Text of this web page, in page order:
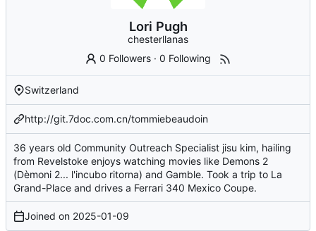
Lori Pugh
chesterllanas
0 Followers ·0 Following
Switzerland
http://git.7doc.com.cn/tommiebeaudoin
36 years old Community Outreach Specialist jisu kim, hailing
from Revelstoke enjoys watching movies like Demons 2
(Dèmoni 2... l'incubo ritorna) and Gamble. Took a trip to La
Grand-Place and drives a Ferrari 340 Mexico Coupe.
Joined on 2025-01-09